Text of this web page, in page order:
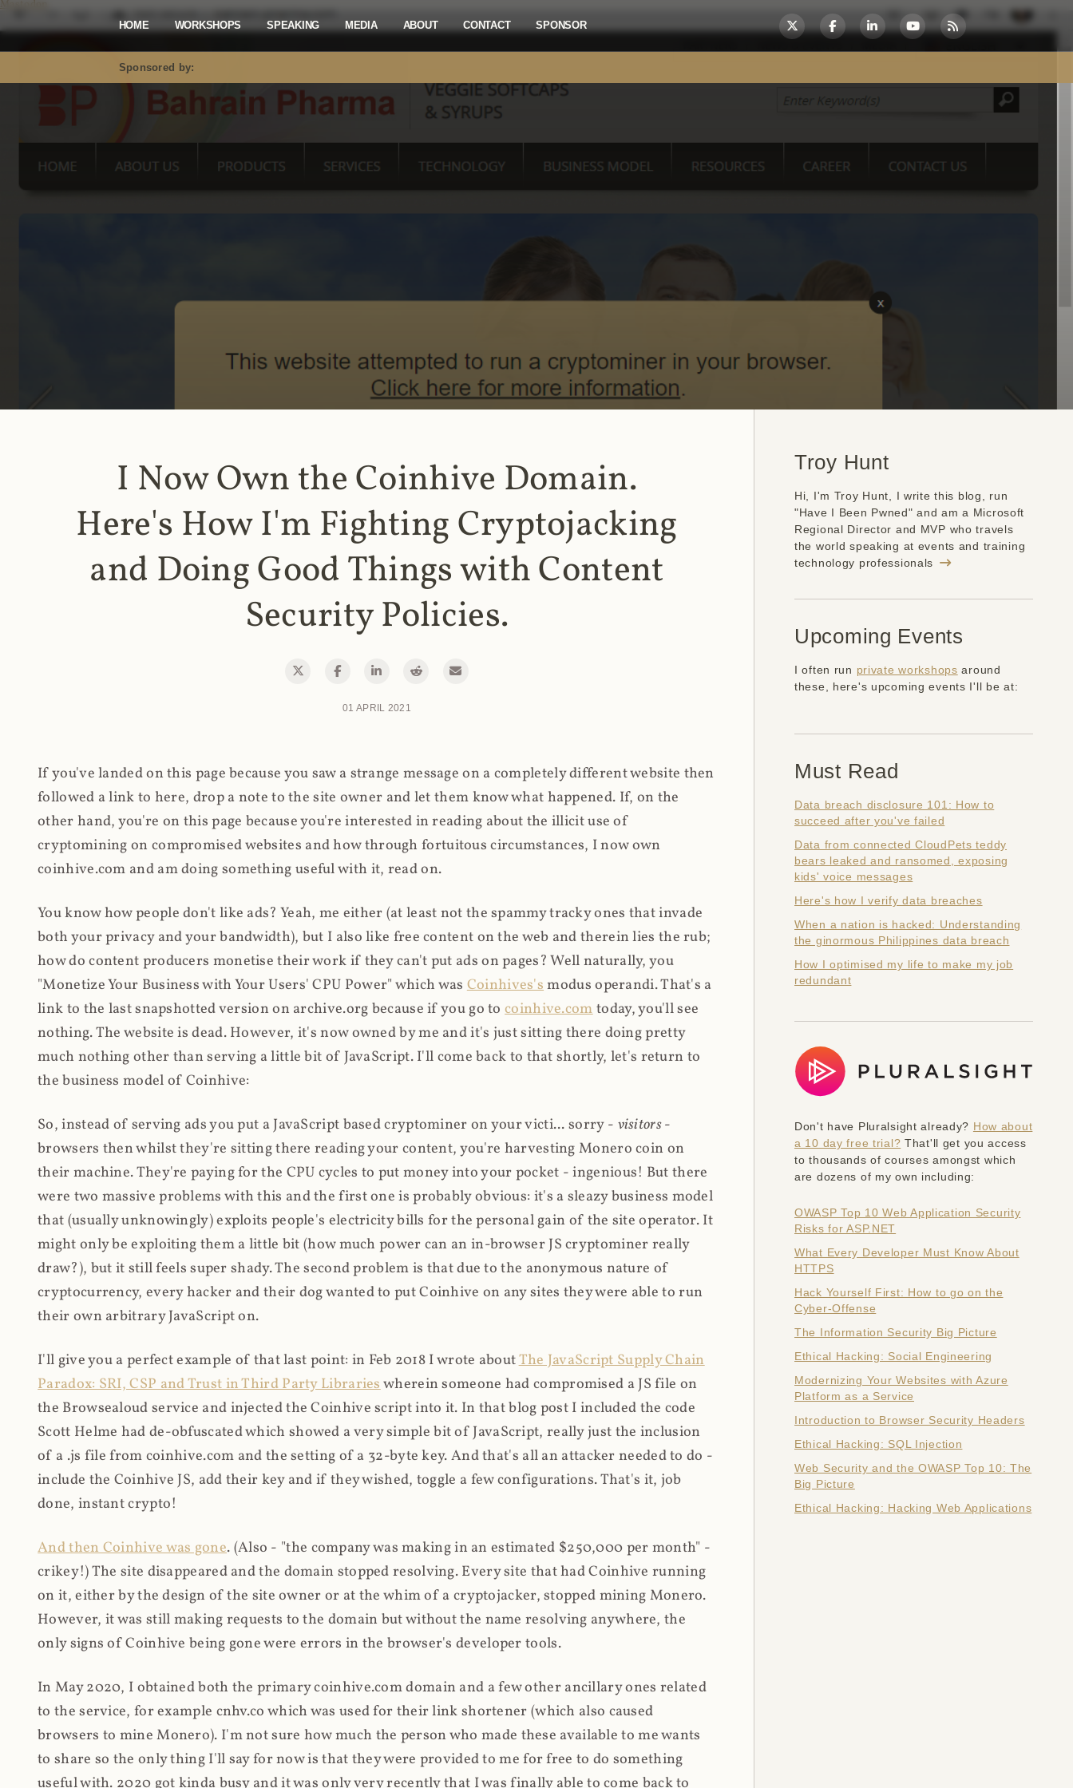
Mastodon
HOME WORKSHOPS SPEAKING MEDIA ABOUT CONTACT SPONSOR
Sponsored by:
I Now Own the Coinhive Domain.
Here's How I'm Fighting Cryptojacking
and Doing Good Things with Content
Security Policies.
01 APRIL 2021
If you've landed on this page because you saw a strange message on a completely different website then
followed a link to here, drop a note to the site owner and let them know what happened. If, on the
other hand, you're on this page because you're interested in reading about the illicit use of
cryptomining on compromised websites and how through fortuitous circumstances, I now own
coinhive.com and am doing something useful with it, read on.
You know how people don't like ads? Yeah, me either (at least not the spammy tracky ones that invade
both your privacy and your bandwidth), but I also like free content on the web and therein lies the rub;
how do content producers monetise their work if they can't put ads on pages? Well naturally, you
"Monetize Your Business with Your Users' CPU Power" which was Coinhives'smodus operandi. That's a
link to the last snapshotted version on archive.org because if you go tocoinhive.comtoday, you'll see
nothing. The website is dead. However, it's now owned by me and it's just sitting there doing pretty
much nothing other than serving a little bit of JavaScript. I'll come back to that shortly, let's return to
the business model of Coinhive:
So, instead of serving ads you put a JavaScript based cryptominer on your victi... sorry - visitors-
browsers then whilst they're sitting there reading your content, you're harvesting Monero coin on
their machine. They're paying for the CPU cycles to put money into your pocket - ingenious! But there
were two massive problems with this and the first one is probably obvious: it's a sleazy business model
that (usually unknowingly) exploits people's electricity bills for the personal gain of the site operator. It
might only be exploiting them a little bit (how much power can an in-browser JS cryptominer really
draw?), but it still feels super shady. The second problem is that due to the anonymous nature of
cryptocurrency, every hacker and their dog wanted to put Coinhive on any sites they were able to run
their own arbitrary JavaScript on.
I'll give you a perfect example of that last point: in Feb 2018 I wrote aboutThe JavaScript Supply Chain
Paradox: SRI, CSP and Trust in Third Party Librarieswherein someone had compromised a JS file on
the Browsealoud service and injected the Coinhive script into it. In that blog post I included the code
Scott Helme had de-obfuscated which showed a very simple bit of JavaScript, really just the inclusion
of a .js file from coinhive.com and the setting of a 32-byte key. And that's all an attacker needed to do -
include the Coinhive JS, add their key and if they wished, toggle a few configurations. That's it, job
done, instant crypto!
And then Coinhive was gone. (Also - "the company was making in an estimated $250,000 per month" -
crikey!) The site disappeared and the domain stopped resolving. Every site that had Coinhive running
on it, either by the design of the site owner or at the whim of a cryptojacker, stopped mining Monero.
However, it was still making requests to the domain but without the name resolving anywhere, the
only signs of Coinhive being gone were errors in the browser's developer tools.
In May 2020, I obtained both the primary coinhive.com domain and a few other ancillary ones related
to the service, for example cnhv.co which was used for their link shortener (which also caused
browsers to mine Monero). I'm not sure how much the person who made these available to me wants
to share so the only thing I'll say for now is that they were provided to me for free to do something
useful with. 2020 got kinda busy and it was only very recently that I was finally able to come back to
Troy Hunt
Hi, I'm Troy Hunt, I write this blog, run
"Have I Been Pwned" and am a Microsoft
Regional Director and MVP who travels
the world speaking at events and training
technology professionals
Upcoming Events
I often run private workshops around
these, here's upcoming events I'll be at:
Must Read
Data breach disclosure 101: How to
succeed after you've failed
Data from connected CloudPets teddy
bears leaked and ransomed, exposing
kids' voice messages
Here's how I verify data breaches
When a nation is hacked: Understanding
the ginormous Philippines data breach
How I optimised my life to make my job
redundant
Don't have Pluralsight already? How about
a 10 day free trial? That'll get you access
to thousands of courses amongst which
are dozens of my own including:
OWASP Top 10 Web Application Security
Risks for ASP.NET
What Every Developer Must Know About
HTTPS
Hack Yourself First: How to go on the
Cyber-Offense
The Information Security Big Picture
Ethical Hacking: Social Engineering
Modernizing Your Websites with Azure
Platform as a Service
Introduction to Browser Security Headers
Ethical Hacking: SQL Injection
Web Security and the OWASP Top 10: The
Big Picture
Ethical Hacking: Hacking Web Applications